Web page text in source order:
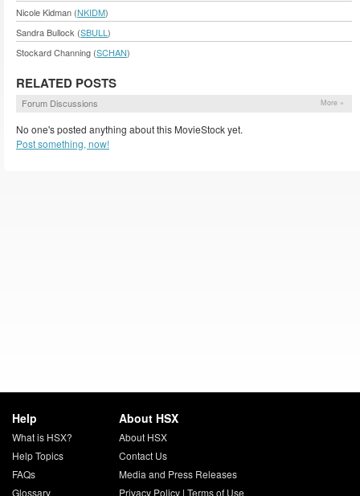
Nicole Kidman (NKIDM)
Sandra Bullock (SBULL )
Stockard Channing (SCHAN)
RELATED POSTS
Forum Discussions More »
No one's posted anything about this MovieStock yet.
Post something, now!
Help
What is HSX?
Help Topics
FAQs
Glossary
About HSX
About HSX
Contact Us
Media and Press Releases
Privacy Policy| Terms of Use